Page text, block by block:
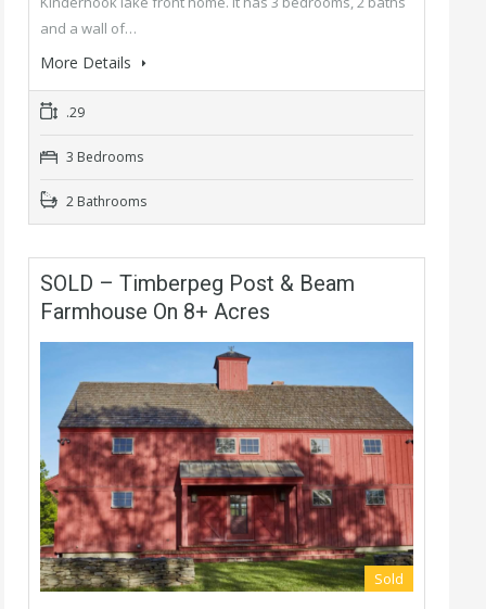
and a wall of…
More Details
.29
3 Bedrooms
2 Bathrooms
SOLD – Timberpeg Post & Beam
Farmhouse On 8+ Acres
Sold